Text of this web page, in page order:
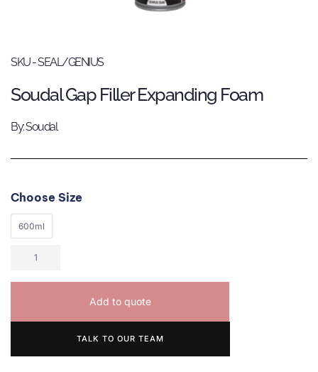
SKU - SEAL/GENIUS
Soudal Gap Filler Expanding Foam
By: Soudal
Choose Size
600ml
Add to quote
TALK TO OUR TEAM